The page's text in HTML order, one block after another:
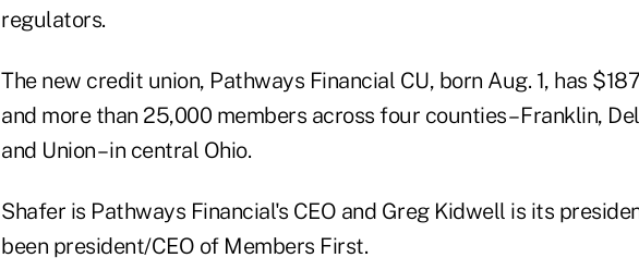
regulators.
The new credit union, Pathways Financial CU, born Aug. 1, has
and more than 25,000 members across four counties – Franklin,
and Union – in central Ohio.
Shafer is Pathways Financial's CEO and Greg Kidwell is its
been president/CEO of Members First.